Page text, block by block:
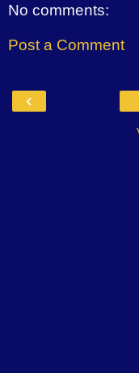
No comments:
Post a Comment
‹